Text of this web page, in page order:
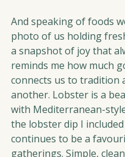
And speaking of foods
photo of us holding
a snapshot of joy that
reminds me how much
connects us to tradition
another. Lobster is a
with Mediterranean-
the lobster dip I
continues to be a
gatherings. Simple,